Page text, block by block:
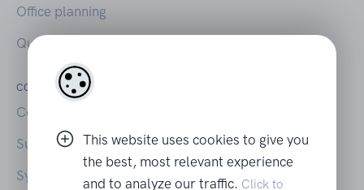
This website uses cookies to give you
the best, most relevant experience
and to analyze our traffic. Click to
Office planning
Querio on Capterra
COMPANY
Contact
Support
System Status
Terms of Use